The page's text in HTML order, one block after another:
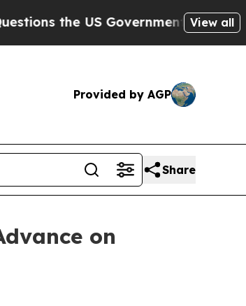
Government Should AnswerView all
Provided by AGP
Share
on